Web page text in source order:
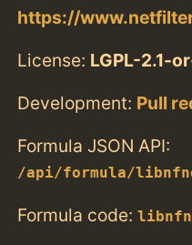
https://
License: LGPL-2.1-
Development: Pull
Formula JSON API:
/api/formula/
Formula code: